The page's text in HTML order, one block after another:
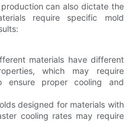
can also dictate the
require specific mold
materials have different
which may require
ensure proper cooling and
designed for materials with
cooling rates may require